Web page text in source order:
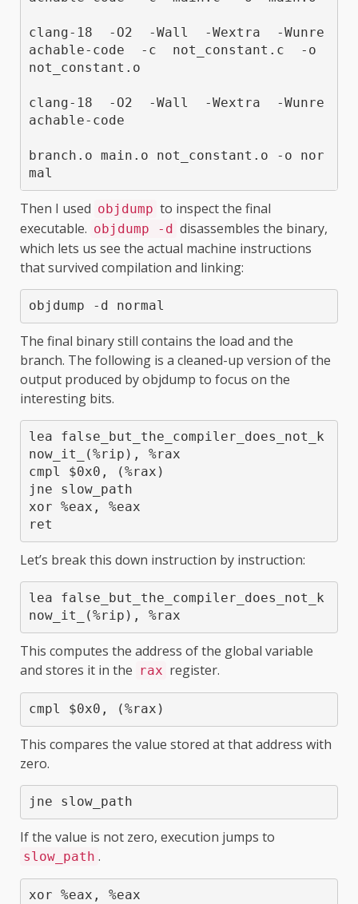
clang-18  -O2  -Wall  -Wextra  -Wunre
achable-code  -c  not_constant.c  -o
not_constant.o
clang-18  -O2  -Wall  -Wextra  -Wunre
achable-code
branch.o main.o not_constant.o -o nor
Then I used objdump to inspect the final
executable. objdump -d disassembles the binary,
which lets us see the actual machine instructions
that survived compilation and linking:
objdump -d normal
The final binary still contains the load and the
branch. The following is a cleaned-up version of the
output produced by objdump to focus on the
interesting bits.
lea false_but_the_compiler_does_not_k
now_it_(%rip), %rax
cmpl $0x0, (%rax)
jne slow_path
xor %eax, %eax
ret
Let’s break this down instruction by instruction:
lea false_but_the_compiler_does_not_k
now_it_(%rip), %rax
This computes the address of the global variable
and stores it in the rax register.
cmpl $0x0, (%rax)
This compares the value stored at that address with
zero.
jne slow_path
If the value is not zero, execution jumps to
slow_path .
xor %eax, %eax